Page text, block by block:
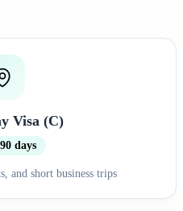
Visa (C)
days
and short business trips